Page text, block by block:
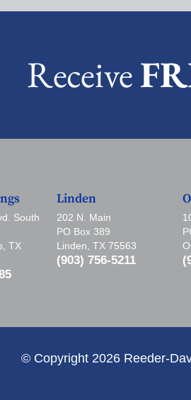
Receive
South
TX
Linden
202 N. Main
PO Box 389
Linden, TX 75563
(903) 756-5211
© Copyright 2026 Reeder-